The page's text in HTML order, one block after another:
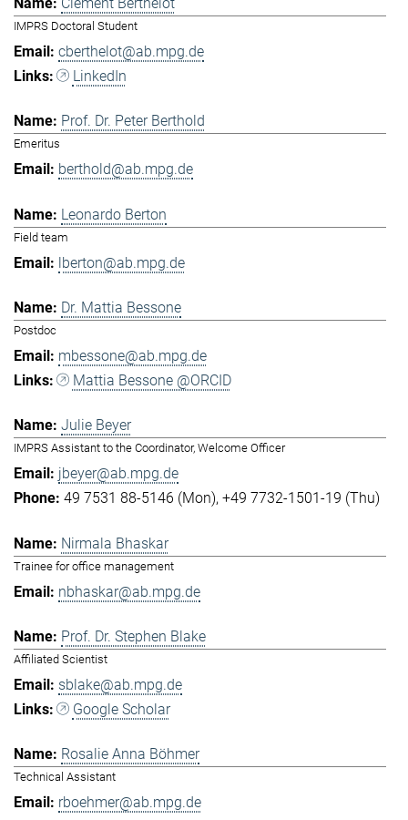
IMPRS Doctoral Student
cberthelot@ab.mpg.de
LinkedIn
Prof. Dr. Peter Berthold
Emeritus
berthold@ab.mpg.de
Leonardo Berton
Field team
lberton@ab.mpg.de
Dr. Mattia Bessone
Postdoc
mbessone@ab.mpg.de
Mattia Bessone @ORCID
Julie Beyer
IMPRS Assistant to the Coordinator, Welcome Officer
jbeyer@ab.mpg.de
49 7531 88-5146 (Mon) +49 7732-1501-19 (Thu)
Nirmala Bhaskar
Trainee for office management
nbhaskar@ab.mpg.de
Prof. Dr. Stephen Blake
Affiliated Scientist
sblake@ab.mpg.de
Google Scholar
Rosalie Anna Böhmer
Technical Assistant
rboehmer@ab.mpg.de